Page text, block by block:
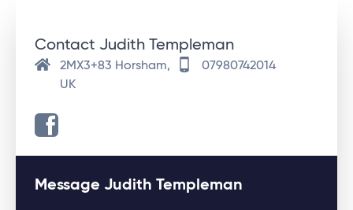
Contact Judith Templeman
2MX3+83 Horsham,
UK
07980742014
Message Judith Templeman